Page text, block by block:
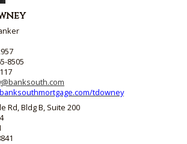
8505
tdowney
Rd, Bldg B, Suite 200